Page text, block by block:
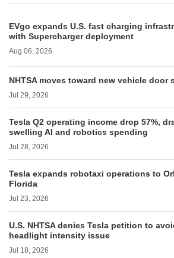
EVgo expands U.S. fast charging
with Supercharger deployment
Aug 06, 2026
NHTSA moves toward new vehicle door
Jul 29, 2026
Tesla Q2 operating income drop 57%,
swelling AI and robotics spending
Jul 28, 2026
Tesla expands robotaxi operations to
Florida
Jul 23, 2026
U.S. NHTSA denies Tesla petition to
headlight intensity issue
Jul 18, 2026